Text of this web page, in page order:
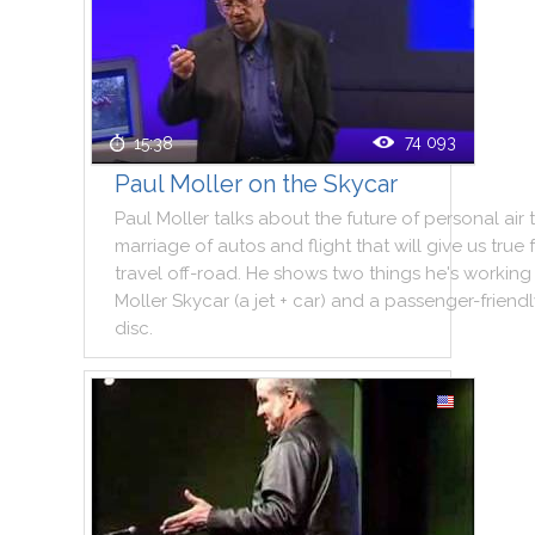
15:38 74 093
Paul Moller on the Skycar
Paul Moller talks about the future of personal air
marriage of autos and flight that will give us true
travel off-road. He shows two things he's working
Moller Skycar (a jet + car) and a passenger-
disc.